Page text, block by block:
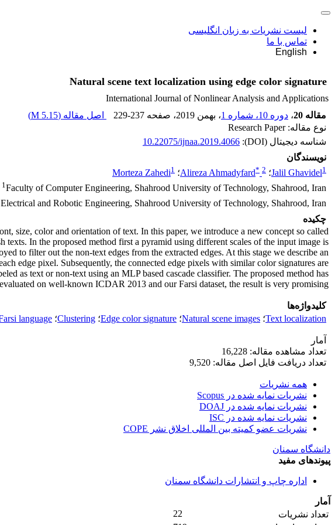
لیست نشریات به زبان انگلیسی
تماس با ما
English
Natural scene text localization using edge color signature
International Journal of Nonlinear Analysis and Applications
مقاله 20
، دوره 10، شماره 1 ، بهمن 2019 ، صفحه 229-237 اصل مقاله (5.15 M
)
نوع مقاله: Research Paper
شناسه دیجیتال (DOI):
10.22075/ijnaa.2019.4066
نویسندگان
Jalil Ghavidel1 ؛ Alireza Ahmadyfard* 2 ؛ Morteza Zahedi1
1Faculty of Computer Engineering, Shahrood University of Technology, Shahrood, Iran
and Robotic Engineering, Shahrood University of Technology, Shahrood, Iran
چکیده
size, color and orientation of text. In this paper, we introduce a new concept so called
In the proposed method first a pyramid using different scales of the input image is
to filter out the non-text edges from the extracted edges. At this stage we describe an
edge pixel. Subsequently, the connected edge pixels with similar color signatures are
as text or non-text using an MLP based cascade classifier. The proposed method has
on well-known ICDAR 2013 and our Farsi dataset, the result is very promising.
کلیدواژه‌ها
Text localization؛ Natural scene images؛ Edge color signature؛ Clustering؛ language
آمار
تعداد مشاهده مقاله: 16,228
تعداد دریافت فایل اصل مقاله: 9,520
همه نشریات
نشریات نمایه شده در Scopus
نشریات نمایه شده در DOAJ
نشریات نمایه شده در ISC
نشریات عضو کمیته بین المللی اخلاق نشر COPE
دانشگاه سمنان
پیوندهای مفید
اداره چاپ و انتشارات دانشگاه سمنان
آمار
تعداد نشریات
22